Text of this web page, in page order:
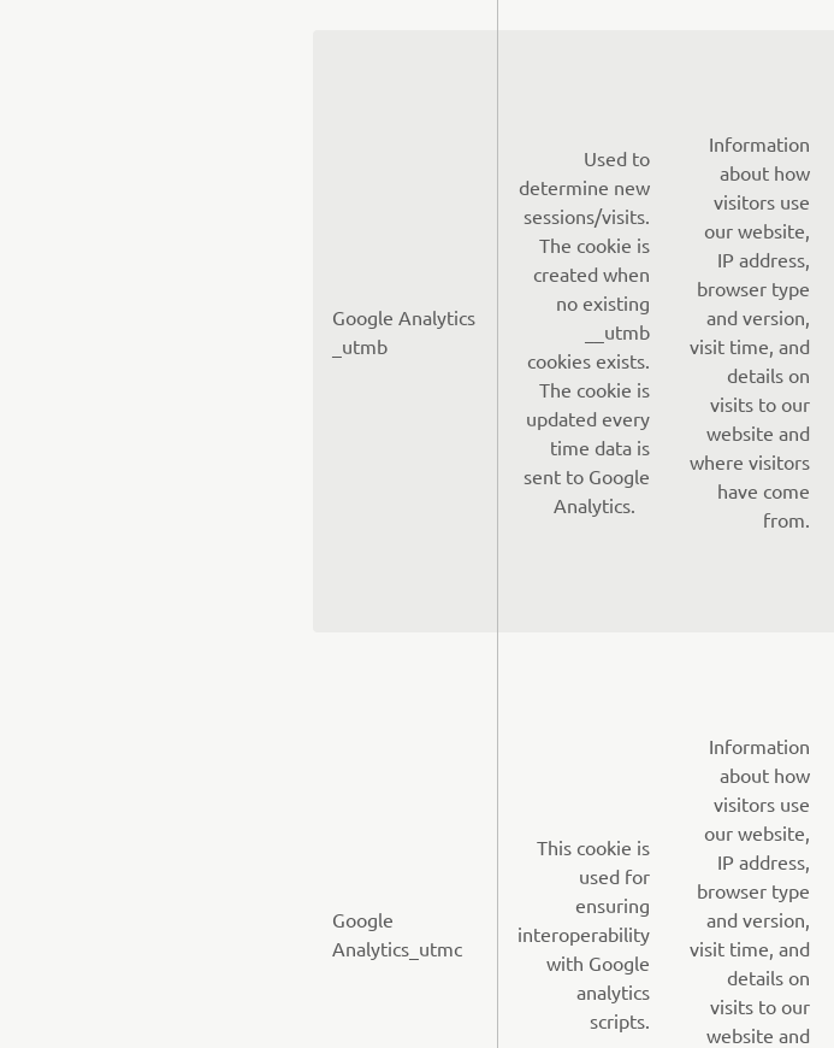
Google Analytics
_utmb
Used to
determine new
sessions/visits.
The cookie is
created when
no existing
__utmb
cookies exists.
The cookie is
updated every
time data is
sent to Google
Analytics.
Information
about how
visitors use
our website,
IP address,
browser type
and version,
visit time, and
details on
visits to our
website and
where visitors
have come
from.
Google
Analytics_utmc
This cookie is
used for
ensuring
interoperability
with Google
analytics
scripts.
Information
about how
visitors use
our website,
IP address,
browser type
and version,
visit time, and
details on
visits to our
website and